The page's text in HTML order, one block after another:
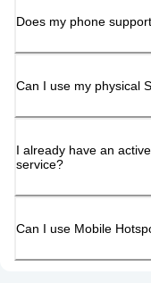
Does my phone
Can I use my physical
I already have an
service?
Can I use Mobile